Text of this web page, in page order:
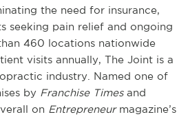
the need for insurance,
seeking pain relief and ongoing
460 locations nationwide
visits annually, The Joint is a
industry. Named one of
by Franchise Timesand
on Entrepreneurmagazine’s